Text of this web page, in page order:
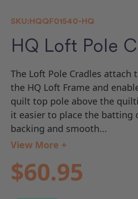
SKU:HQQF01540-HQ
HQ Loft Pole
The Loft Pole Cradles attach
the HQ Loft Frame and
quilt top pole above the
it easier to place the batting
backing and smooth...
View More +
$60.95